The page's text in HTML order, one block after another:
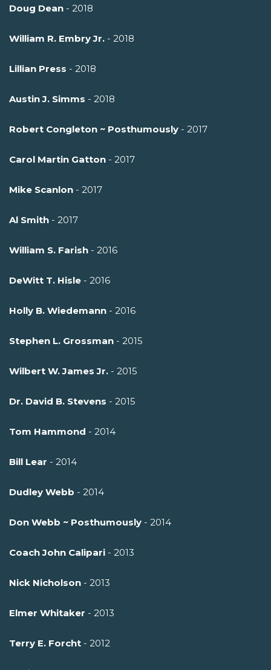
Doug Dean - 2018
William R. Embry Jr. - 2018
Lillian Press - 2018
Austin J. Simms - 2018
Robert Congleton ~ Posthumously - 2017
Carol Martin Gatton - 2017
Mike Scanlon - 2017
Al Smith - 2017
William S. Farish - 2016
DeWitt T. Hisle - 2016
Holly B. Wiedemann - 2016
Stephen L. Grossman - 2015
Wilbert W. James Jr. - 2015
Dr. David B. Stevens - 2015
Tom Hammond - 2014
Bill Lear - 2014
Dudley Webb - 2014
Don Webb ~ Posthumously - 2014
Coach John Calipari - 2013
Nick Nicholson - 2013
Elmer Whitaker - 2013
Terry E. Forcht - 2012